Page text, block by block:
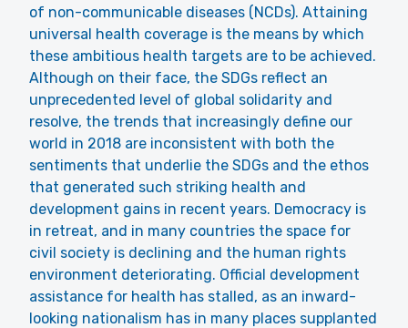
of non-communicable diseases (NCDs). Attaining
universal health coverage is the means by which
these ambitious health targets are to be achieved.
Although on their face, the SDGs reflect an
unprecedented level of global solidarity and
resolve, the trends that increasingly define our
world in 2018 are inconsistent with both the
sentiments that underlie the SDGs and the ethos
that generated such striking health and
development gains in recent years. Democracy is
in retreat, and in many countries the space for
civil society is declining and the human rights
environment deteriorating. Official development
assistance for health has stalled, as an inward-
looking nationalism has in many places supplanted